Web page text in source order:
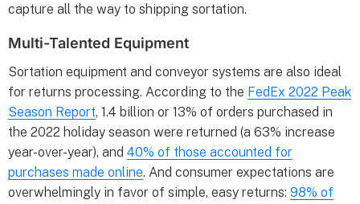
capture all the way to shipping sortation.
Multi-Talented Equipment
Sortation equipment and conveyor systems are also ideal
for returns processing. According to the FedEx 2022 Peak
Season Report, 1.4 billion or 13% of orders purchased in
the 2022 holiday season were returned (a 63% increase
year-over-year), and 40% of those accounted for
purchases made online. And consumer expectations are
overwhelmingly in favor of simple, easy returns: 98% of